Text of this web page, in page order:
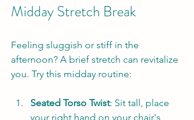
Midday Stretch Break
Feeling sluggish or stiff in the
afternoon? A brief stretch can revitalize
you. Try this midday routine:
Seated Torso Twist: Sit tall, place
your right hand on your chair's